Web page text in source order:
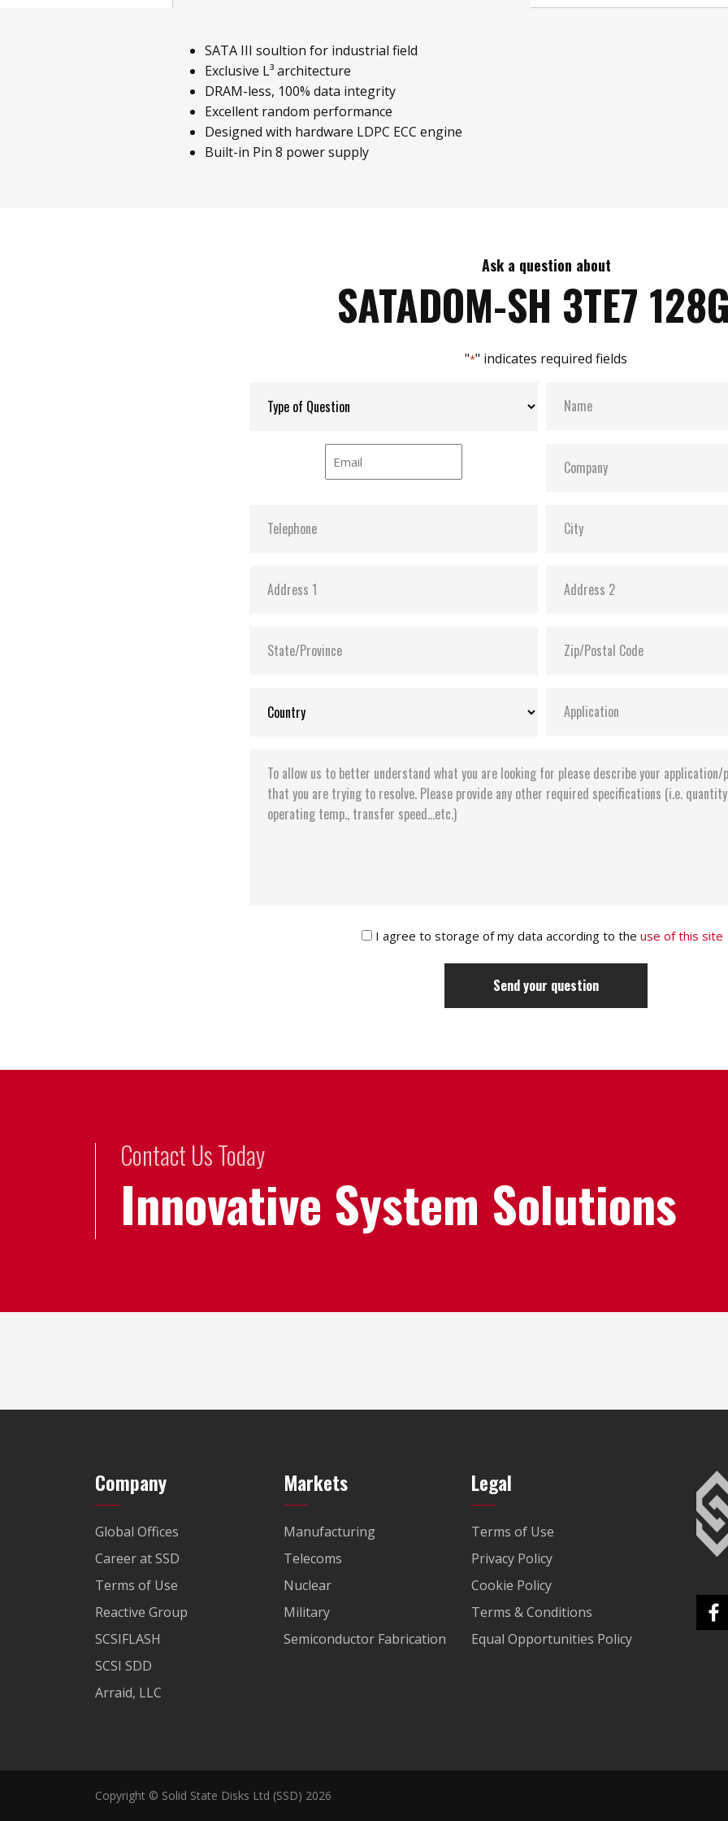
SATA III soultion for industrial field
Exclusive L³ architecture
DRAM-less, 100% data integrity
Excellent random performance
Designed with hardware LDPC ECC engine
Built-in Pin 8 power supply
Ask a question about
SATADOM-SH 3TE7
"*" indicates required fields
I agree to storage of my data according to the use of this site
Contact Us Today
Innovative System Solutions
Company
Global Offices
Career at SSD
Terms of Use
Reactive Group
SCSIFLASH
SCSI SDD
Arraid, LLC
Markets
Manufacturing
Telecoms
Nuclear
Military
Semiconductor Fabrication
Legal
Terms of Use
Privacy Policy
Cookie Policy
Terms & Conditions
Equal Opportunities Policy
Copyright © Solid State Disks Ltd (SSD) 2026